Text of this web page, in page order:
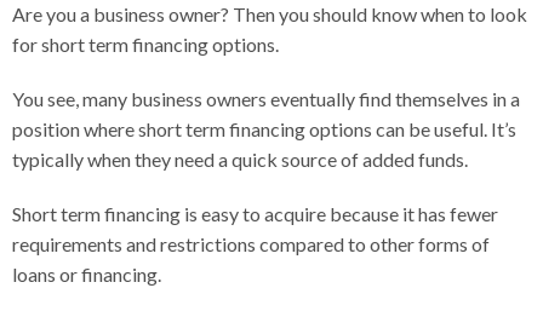
Are you a business owner? Then you should know when to look
for short term financing options.
You see, many business owners eventually find themselves in a
position where short term financing options can be useful. It’s
typically when they need a quick source of added funds.
Short term financing is easy to acquire because it has fewer
requirements and restrictions compared to other forms of
loans or financing.